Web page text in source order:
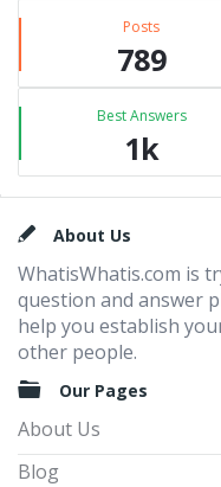
Posts
789
Best Answers
1k
FooterAbout Us
WhatisWhatis.com is
question and answer
help you establish
other people.
Our Pages
About Us
Blog